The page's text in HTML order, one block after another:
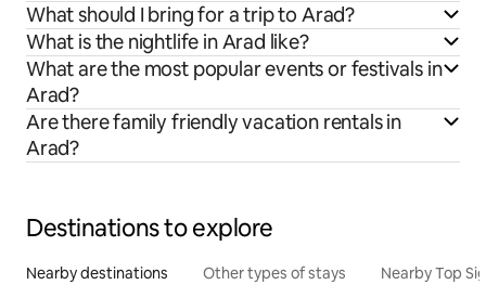
What should I bring for a trip to Arad?
What is the nightlife in Arad like?
What are the most popular events or festivals in
Arad?
Are there family friendly vacation rentals in
Arad?
Destinations to explore
Nearby destinations Other types of stays Nearby Top